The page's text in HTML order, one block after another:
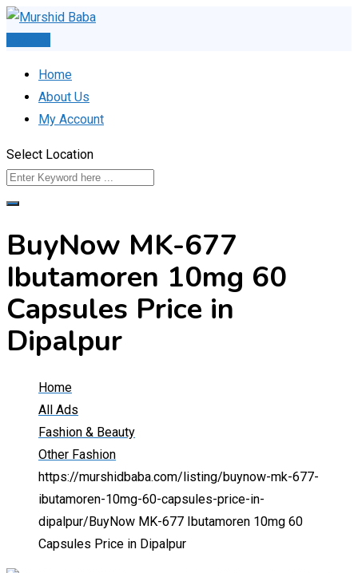
Skip
Home
About Us
My Account
Select Location
BuyNow MK-677
Ibutamoren 10mg 60
Capsules Price in
Dipalpur
Home
All Ads
Fashion & Beauty
Other Fashion
https://murshidbaba.com/listing/buynow-mk-677-
ibutamoren-10mg-60-capsules-price-in-
dipalpur/ BuyNow MK-677 Ibutamoren 10mg 60
Capsules Price in Dipalpur